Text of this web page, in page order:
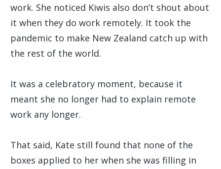
work. She noticed Kiwis also don’t shout about
it when they do work remotely. It took the
pandemic to make New Zealand catch up with
the rest of the world.
It was a celebratory moment, because it
meant she no longer had to explain remote
work any longer.
That said, Kate still found that none of the
boxes applied to her when she was filling in